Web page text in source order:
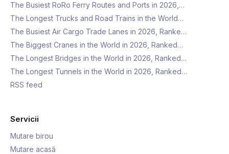
The Busiest RoRo Ferry Routes and Ports in 2026,…
The Longest Trucks and Road Trains in the World…
The Busiest Air Cargo Trade Lanes in 2026, Ranke…
The Biggest Cranes in the World in 2026, Ranked…
The Longest Bridges in the World in 2026, Ranked…
The Longest Tunnels in the World in 2026, Ranked…
RSS feed
Servicii
Mutare birou
Mutare acasă